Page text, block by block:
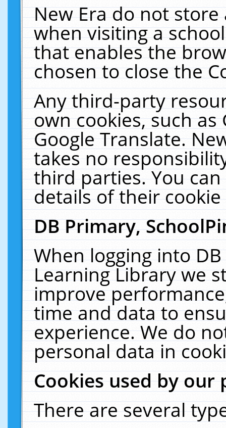
New Era do not
when visiting a
that enables the
chosen to close the
Any third-party
own cookies, such
Google Translate.
takes no
third parties. You
details of their
DB Primary,
When logging into
Learning Library we
improve
time and data to
experience. We do
personal data in
Cookies used by our
There are several